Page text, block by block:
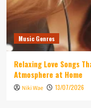
Music Genres
Relaxing Love Songs
Atmosphere at Home
Niki Wae 13/07/2026